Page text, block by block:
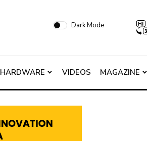
Dark Mode
HARDWARE VIDEOS MAGAZINE